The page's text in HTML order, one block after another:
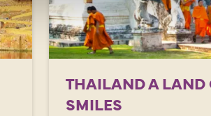
THAILAND A LAND
SMILES